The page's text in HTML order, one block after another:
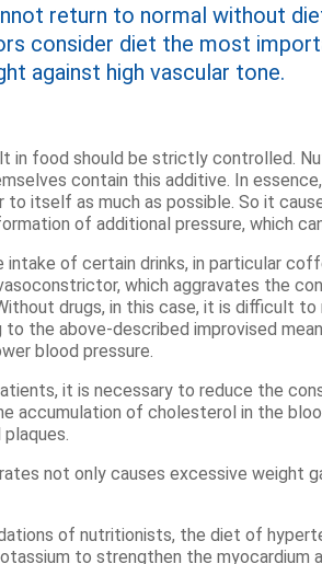
return to normal without
consider diet the most
against high vascular tone.
in food should be strictly controlled.
contain this additive. In
itself as much as possible. So it
of additional pressure, which
intake of certain drinks, in particular
which aggravates the
drugs, in this case, it is difficult to
the above-described improvised
blood pressure.
it is necessary to reduce the
accumulation of cholesterol in the
not only causes excessive weight
of nutritionists, the diet of
to strengthen the myocardium